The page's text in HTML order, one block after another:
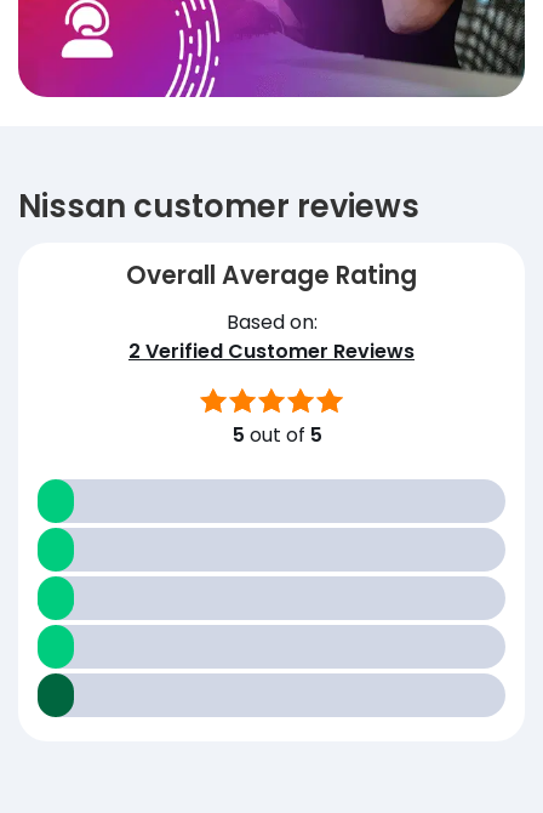
Nissan customer reviews
Overall Average Rating
Based on:
2 Verified Customer Reviews
5 out of 5